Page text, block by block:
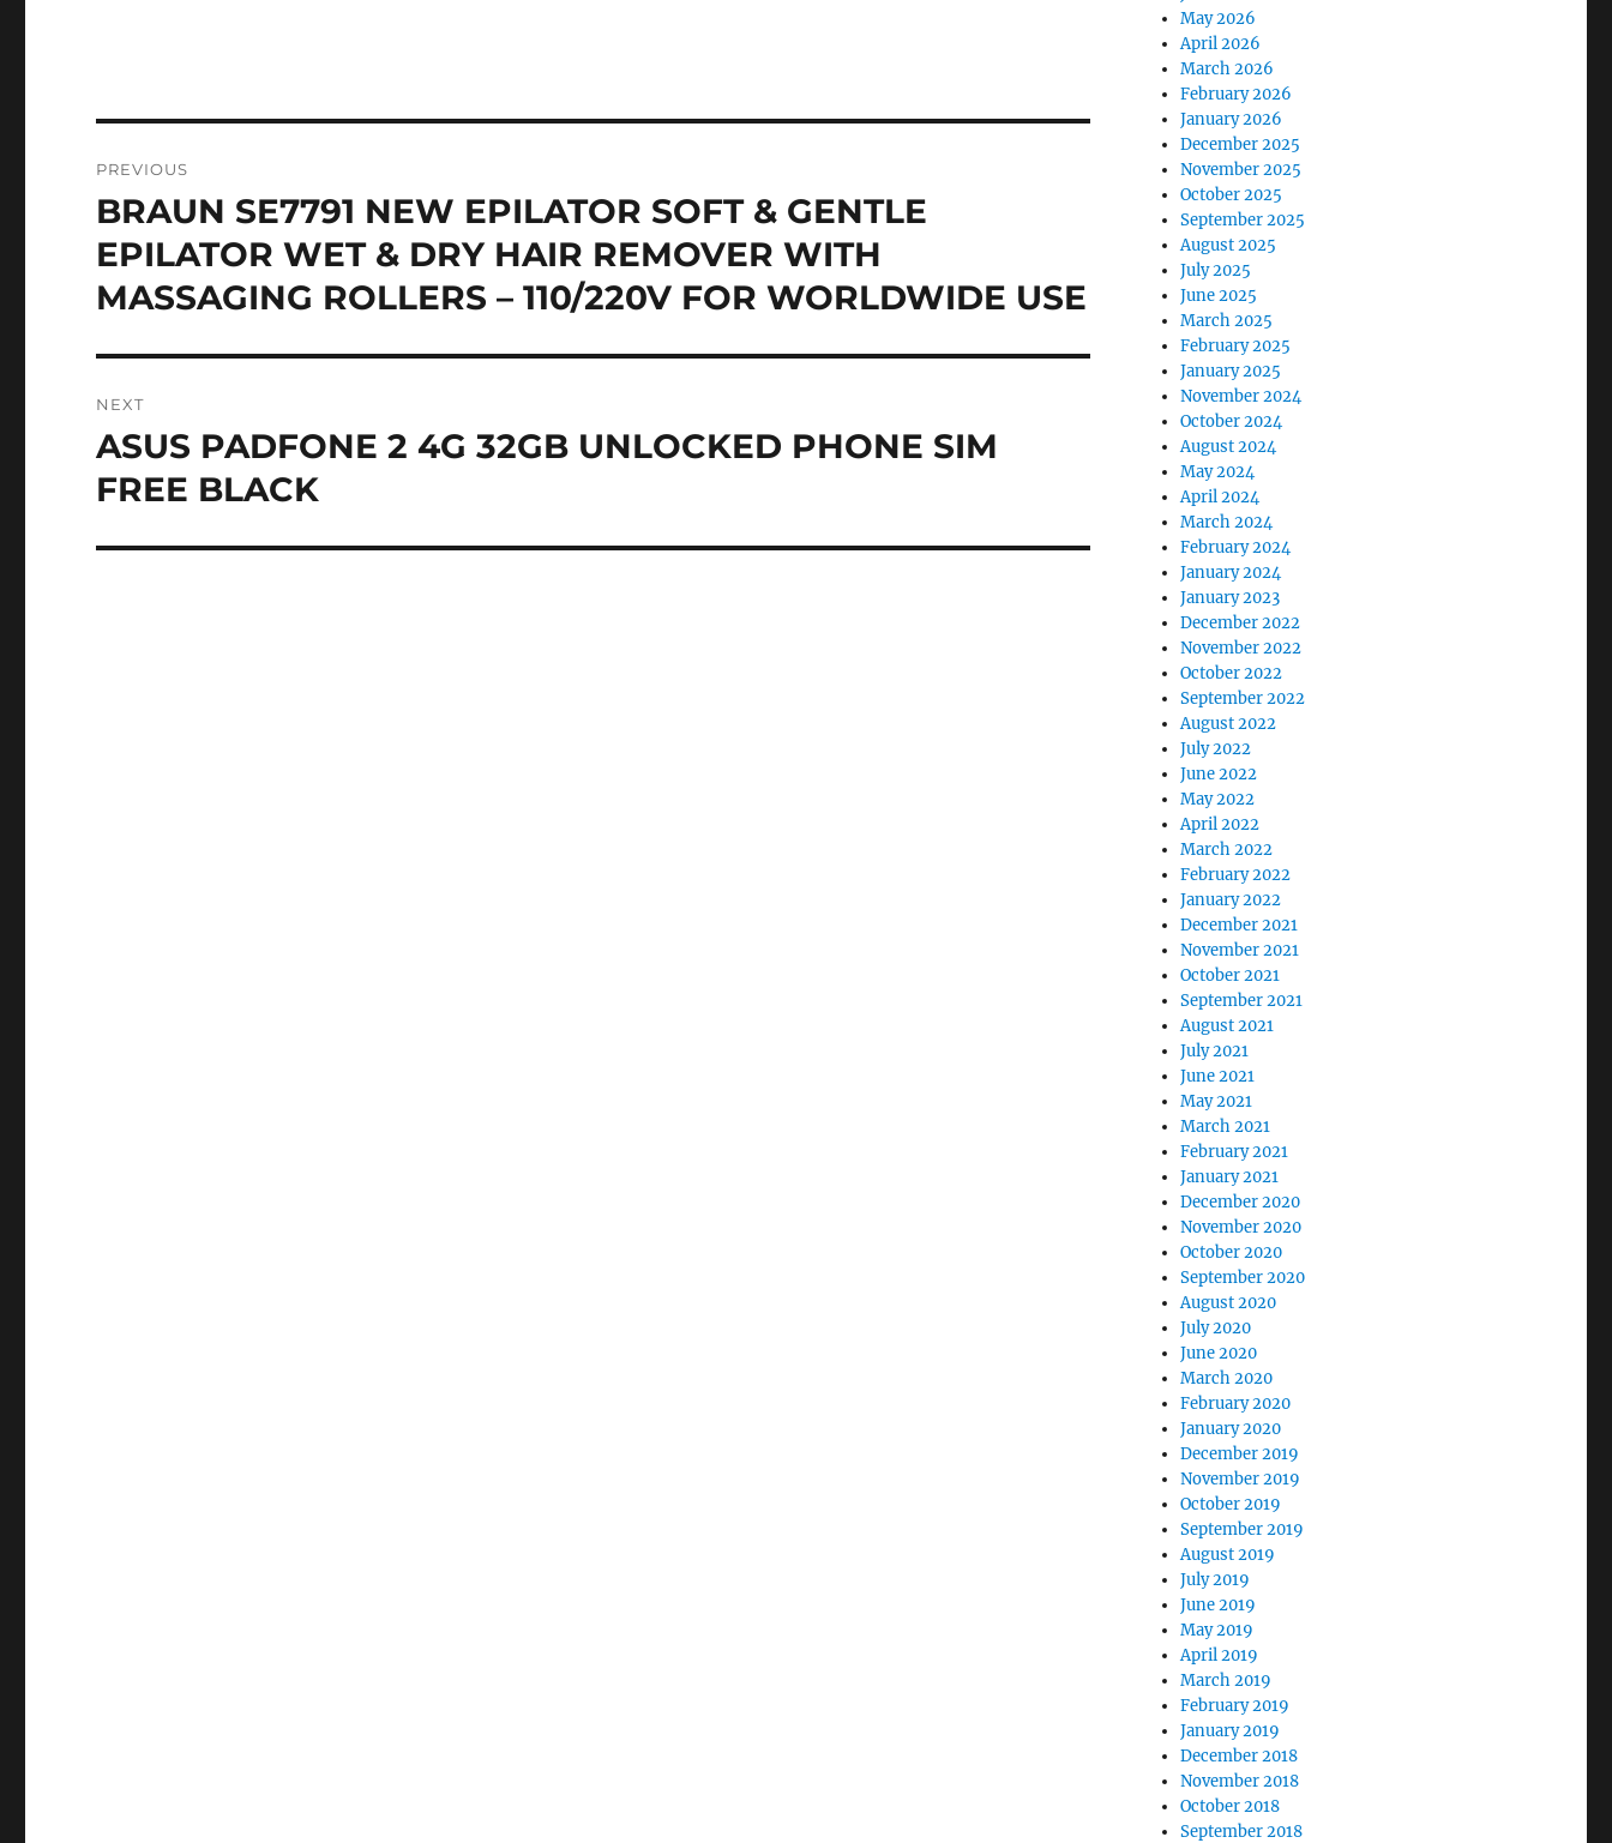
navigation
PREVIOUS
Previous
post:
BRAUN SE7791 NEW EPILATOR SOFT & GENTLE
EPILATOR WET & DRY HAIR REMOVER WITH
MASSAGING ROLLERS – 110/220V FOR WORLDWIDE USE
NEXT
Next
post:
ASUS PADFONE 2 4G 32GB UNLOCKED PHONE SIM
FREE BLACK
May 2026
April 2026
March 2026
February 2026
January 2026
December 2025
November 2025
October 2025
September 2025
August 2025
July 2025
June 2025
March 2025
February 2025
January 2025
November 2024
October 2024
August 2024
May 2024
April 2024
March 2024
February 2024
January 2024
January 2023
December 2022
November 2022
October 2022
September 2022
August 2022
July 2022
June 2022
May 2022
April 2022
March 2022
February 2022
January 2022
December 2021
November 2021
October 2021
September 2021
August 2021
July 2021
June 2021
May 2021
March 2021
February 2021
January 2021
December 2020
November 2020
October 2020
September 2020
August 2020
July 2020
June 2020
March 2020
February 2020
January 2020
December 2019
November 2019
October 2019
September 2019
August 2019
July 2019
June 2019
May 2019
April 2019
March 2019
February 2019
January 2019
December 2018
November 2018
October 2018
September 2018